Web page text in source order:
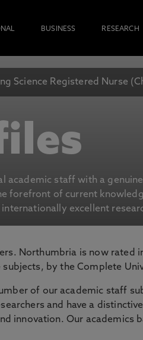
BUSINESS RESEARCH
Science Registered Nurse
academic staff with a genuine
forefront of current
excellent
Northumbria is now rated
by the Complete
of our academic staff
and have a
innovation. Our academics